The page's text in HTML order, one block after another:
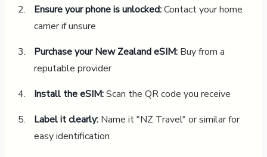
Ensure your phone is unlocked:Contact your home
carrier if unsure
Purchase your New Zealand eSIM:Buy from a
reputable provider
Install the eSIM:Scan the QR code you receive
Label it clearly:Name it "NZ Travel" or similar for
easy identification